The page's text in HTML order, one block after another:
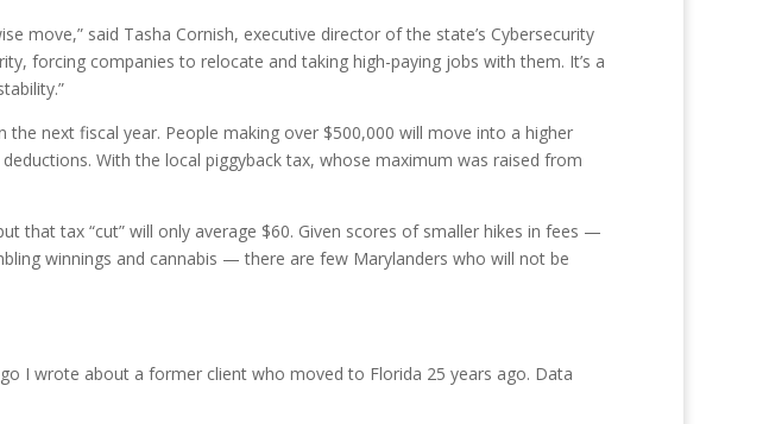
move,” said Tasha Cornish, executive director of the state’s Cybersecurity
forcing companies to relocate and taking high-paying jobs with them. It’s a
next fiscal year. People making over $500,000 will move into a higher
With the local piggyback tax, whose maximum was raised from
that tax “cut” will only average $60. Given scores of smaller hikes in fees —
winnings and cannabis — there are few Marylanders who will not be
I wrote about a former client who moved to Florida 25 years ago. Data